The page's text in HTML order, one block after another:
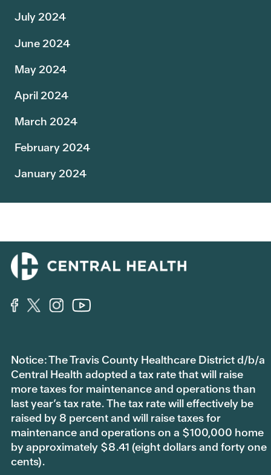
July 2024
June 2024
May 2024
April 2024
March 2024
February 2024
January 2024
Notice: The Travis County Healthcare District d/b/a
Central Health adopted a tax rate that will raise
more taxes for maintenance and operations than
last year’s tax rate. The tax rate will effectively be
raised by 8 percent and will raise taxes for
maintenance and operations on a $100,000 home
by approximately $8.41 (eight dollars and forty one
cents).